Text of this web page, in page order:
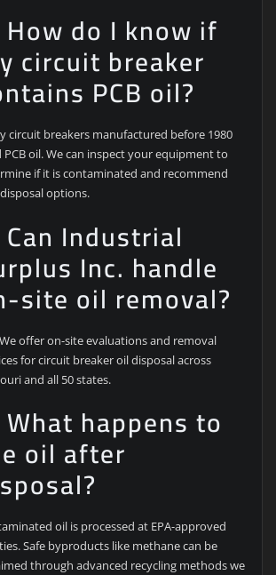
do I know if
circuit breaker
PCB oil?
circuit breakers manufactured before 1980
PCB oil. We can inspect your equipment to
if it is contaminated and recommend
options.
Industrial
Inc. handle
site oil removal?
offer on-site evaluations and removal
for circuit breaker oil disposal across
and all 50 states.
happens to
oil after
oil is processed at EPA-approved
Safe byproducts like methane can be
through advanced recycling methods we